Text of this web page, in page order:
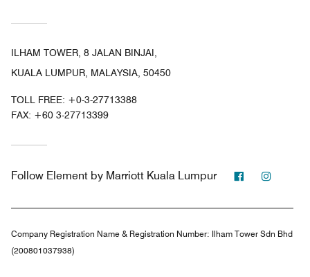
ILHAM TOWER, 8 JALAN BINJAI,
KUALA LUMPUR, MALAYSIA, 50450
TOLL FREE: +0-3-27713388
FAX: +60 3-27713399
Follow Element by Marriott Kuala Lumpur Facebook
Company Registration Name & Registration Number: Ilham Tower Sdn Bhd
(200801037938)